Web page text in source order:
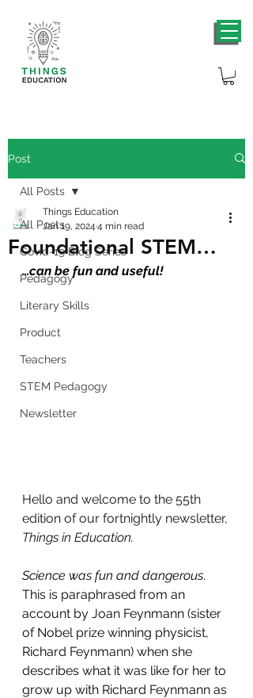
Post
All Posts
Covid-19 Blog Series
Pedagogy
Literary Skills
Product
Teachers
STEM Pedagogy
Newsletter
All Posts
Foundational STEM…
Things Education
Jan 19, 2024 4 min read
…can be fun and useful!
Hello and welcome to the 55th
edition of our fortnightly newsletter,
Things in Education.
Science was fun and dangerous.
This is paraphrased from an
account by Joan Feynmann (sister
of Nobel prize winning physicist,
Richard Feynmann) when she
describes what it was like for her to
grow up with Richard Feynmann as